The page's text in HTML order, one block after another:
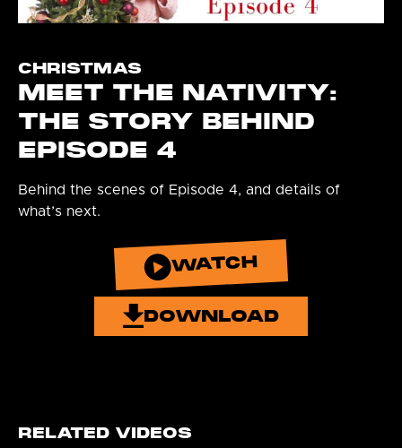
CHRISTMAS
MEET THE NATIVITY:
THE STORY BEHIND
EPISODE 4
Behind the scenes of Episode 4, and details of
what’s next.
WATCH
DOWNLOAD
RELATED VIDEOS